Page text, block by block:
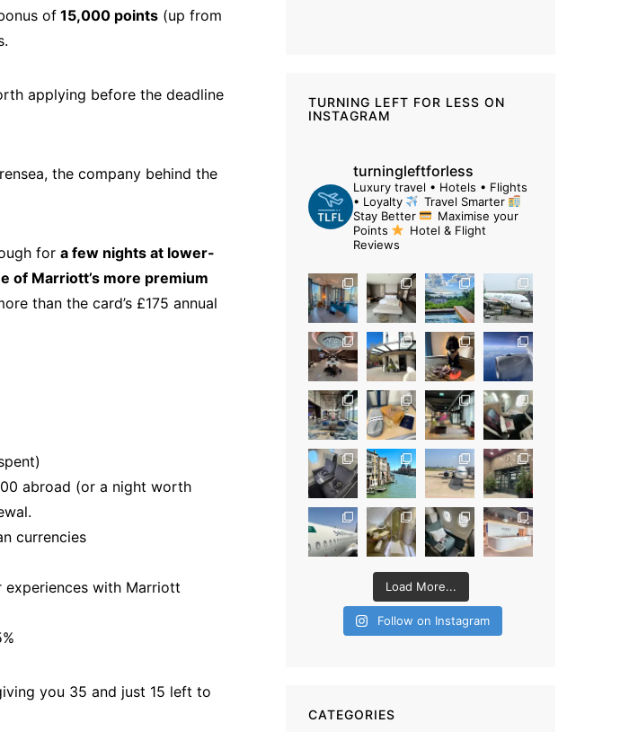
of15,000 points (up from
applying before the deadline
the company behind the
for a few nights at lower-
of Marriott’s more premium
than the card’s £175 annual
abroad (or a night worth
currencies
with Marriott
you 35 and just 15 left to
TURNING LEFT FOR LESS ON
INSTAGRAM
turningleftforless
Luxury travel • Hotels • Flights
• Loyalty
Travel Smarter
Stay Better
Maximise your
Points
Hotel & Flight
Reviews
Load More...
Follow on Instagram
CATEGORIES